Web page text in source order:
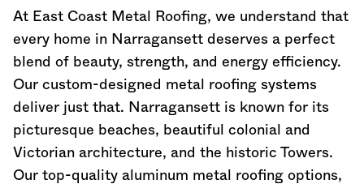
At East Coast Metal Roofing, we understand that
every home in Narragansett deserves a perfect
blend of beauty, strength, and energy efficiency.
Our custom-designed metal roofing systems
deliver just that. Narragansett is known for its
picturesque beaches, beautiful colonial and
Victorian architecture, and the historic Towers.
Our top-quality aluminum metal roofing options,